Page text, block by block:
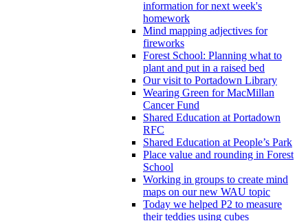
information for next week's
homework
Mind mapping adjectives for
fireworks
Forest School: Planning what to
plant and put in a raised bed
Our visit to Portadown Library
Wearing Green for MacMillan
Cancer Fund
Shared Education at Portadown
RFC
Shared Education at People’s Park
Place value and rounding in Forest
School
Working in groups to create mind
maps on our new WAU topic
Today we helped P2 to measure
their teddies using cubes